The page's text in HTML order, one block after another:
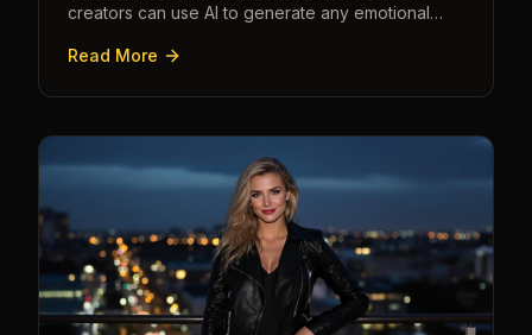
creators can use AI to generate any emotional
seconds.
Read More